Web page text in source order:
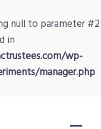
null to parameter #2
in
wp-
manager.php